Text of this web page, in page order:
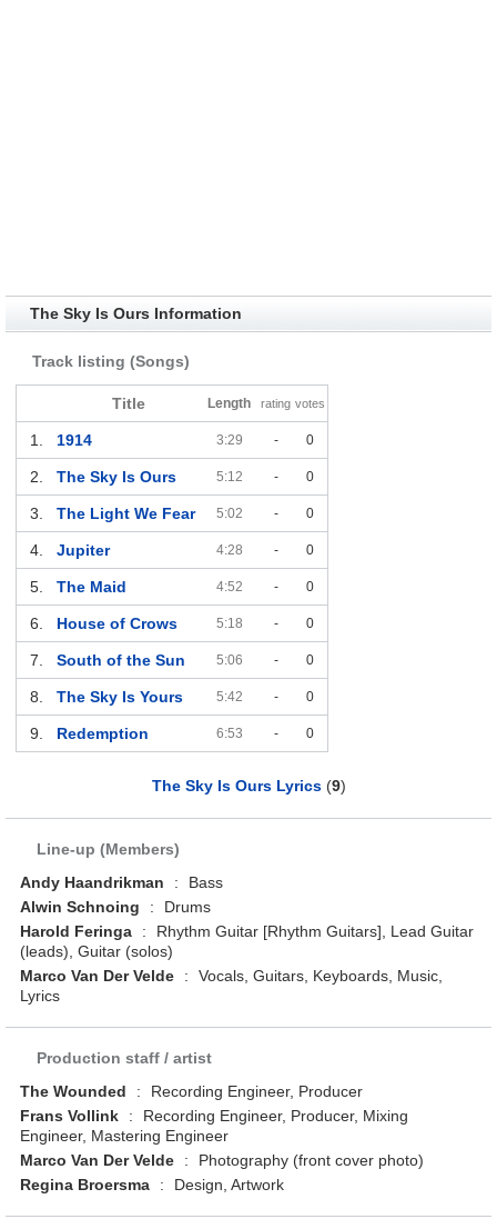
The Sky Is Ours Information
Track listing (Songs)
Title Length rating votes
1. 1914 3:29 - 0
2. The Sky Is Ours 5:12 - 0
3. The Light We Fear 5:02 - 0
4. Jupiter 4:28 - 0
5. The Maid 4:52 - 0
6. House of Crows 5:18 - 0
7. South of the Sun 5:06 - 0
8. The Sky Is Yours 5:42 - 0
9. Redemption 6:53 - 0
The Sky Is Ours Lyrics(9)
Line-up (Members)
Andy Haandrikman
:
Bass
Alwin Schnoing
:
Drums
Harold Feringa
:
Rhythm Guitar [Rhythm Guitars], Lead Guitar
(leads), Guitar (solos)
Marco Van Der Velde
:
Vocals, Guitars, Keyboards, Music,
Lyrics
Production staff / artist
The Wounded
:
Recording Engineer, Producer
Frans Vollink
:
Recording Engineer, Producer, Mixing
Engineer, Mastering Engineer
Marco Van Der Velde
:
Photography (front cover photo)
Regina Broersma
: Design, Artwork